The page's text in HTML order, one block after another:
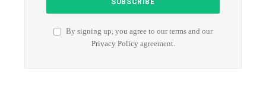
By signing up, you agree to our terms and our
Privacy Policyagreement.